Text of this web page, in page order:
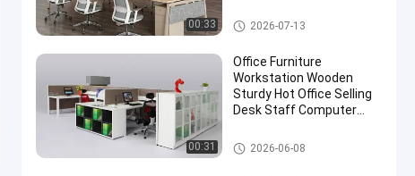
00:33 Office Workstation Desks
2026-07-13
00:31
Office Furniture
Workstation Wooden
Sturdy Hot Office Selling
Desk Staff Computer
Office Workstation Desks
2026-06-08